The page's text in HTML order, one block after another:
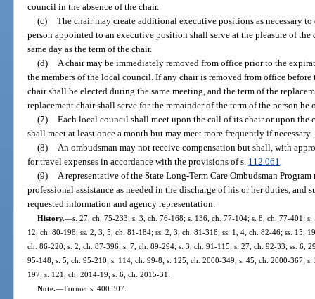
council in the absence of the chair.
(c) The chair may create additional executive positions as necessary
person appointed to an executive position shall serve at the pleasure of
same day as the term of the chair.
(d)
A chair may be immediately removed from office prior to the
the members of the local council. If any chair is removed from office
chair shall be elected during the same meeting, and the term of the
replacement chair shall serve for the remainder of the term of the person he
(7) Each local council shall meet upon the call of its chair or upon the
shall meet at least once a month but may meet more frequently if necessary.
(8)
An ombudsman may not receive compensation but shall, with
for travel expenses in accordance with the provisions of s. 112.061
(9)
A representative of the State Long-Term Care Ombudsman
professional assistance as needed in the discharge of his or her duties,
requested information and agency representation.
History.—s. 27, ch. 75-233; s. 3, ch. 76-168; s. 136, ch. 77-104; s. 8, ch. 77-401;
12, ch. 80-198; ss. 2, 3, 5, ch. 81-184; ss. 2, 3, ch. 81-318; ss. 1, 4, ch. 82-46; ss. 15,
ch. 86-220; s. 2, ch. 87-396; s. 7, ch. 89-294; s. 3, ch. 91-115; s. 27, ch. 92-33; ss. 6,
95-148; s. 5, ch. 95-210; s. 114, ch. 99-8; s. 125, ch. 2000-349; s. 45, ch. 2000-367;
197; s. 121, ch. 2014-19; s. 6, ch. 2015-31.
Note.—Former s. 400.307.